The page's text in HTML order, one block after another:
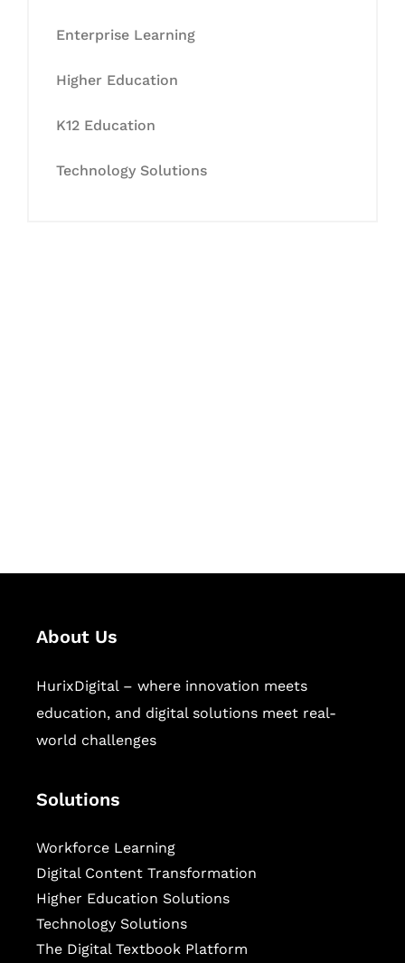
Enterprise Learning
Higher Education
K12 Education
Technology Solutions
About Us
HurixDigital – where innovation meets
education, and digital solutions meet real-
world challenges
Solutions
Workforce Learning
Digital Content Transformation
Higher Education Solutions
Technology Solutions
The Digital Textbook Platform